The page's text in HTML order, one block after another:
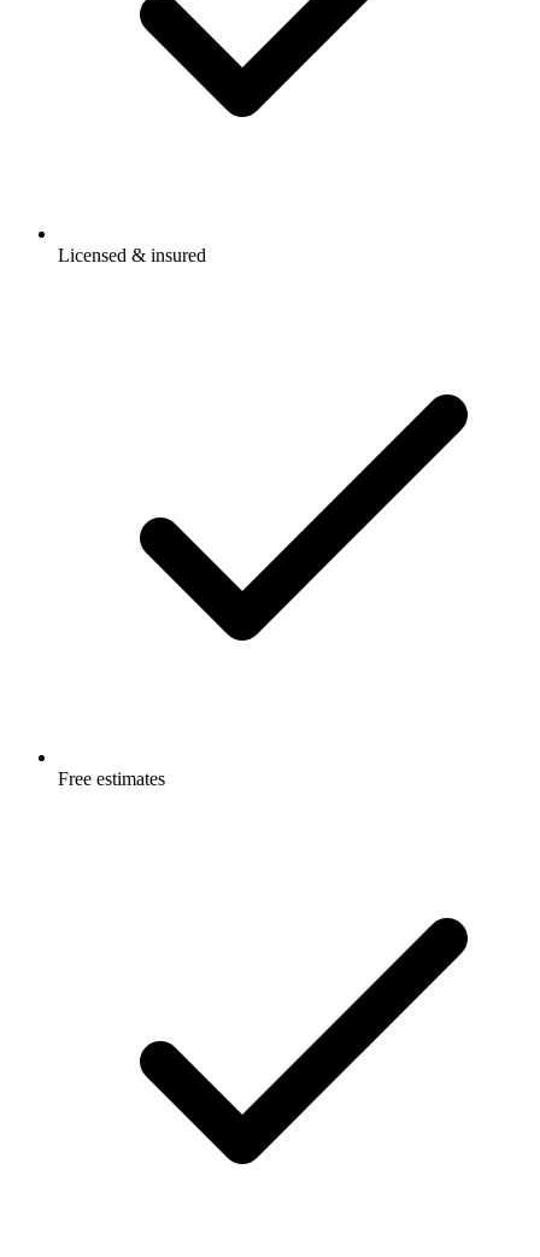
Licensed & insured
Free estimates